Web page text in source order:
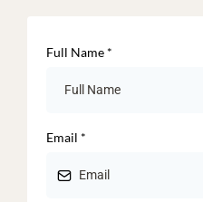
Full Name *
Email *